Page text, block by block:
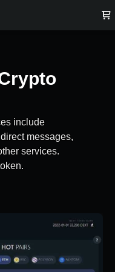
include
messages,
services.